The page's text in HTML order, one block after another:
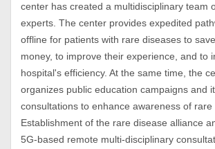
center has created a multidisciplinary team
experts. The center provides expedited
offline for patients with rare diseases to
money, to improve their experience, and to
hospital's efficiency. At the same time, the
organizes public education campaigns and
consultations to enhance awareness of rare
Establishment of the rare disease alliance
5G-based remote multi-disciplinary